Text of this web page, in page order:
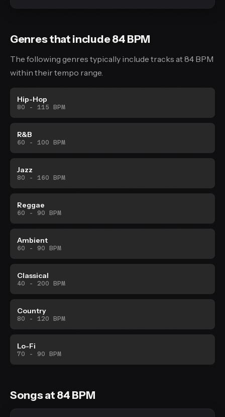
Genres that include 84 BPM
The following genres typically include tracks at 84 BPM
within their tempo range.
Hip-Hop
80 - 115 BPM
R&B
60 - 100 BPM
Jazz
80 - 160 BPM
Reggae
60 - 90 BPM
Ambient
60 - 90 BPM
Classical
40 - 200 BPM
Country
80 - 120 BPM
Lo-Fi
70 - 90 BPM
Songs at 84 BPM